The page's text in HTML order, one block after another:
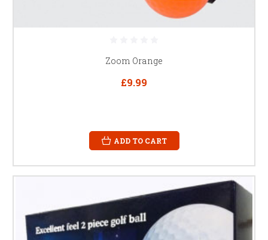
Zoom Orange
£9.99
ADD TO CART